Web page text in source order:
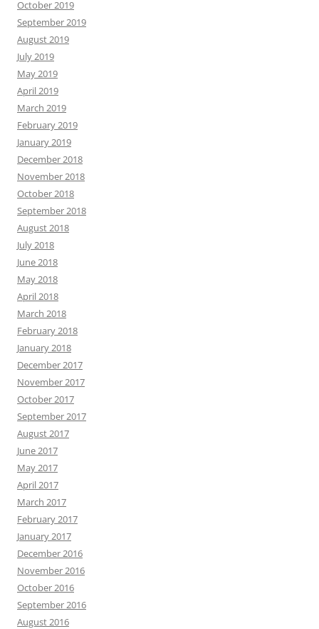
October 2019
September 2019
August 2019
July 2019
May 2019
April 2019
March 2019
February 2019
January 2019
December 2018
November 2018
October 2018
September 2018
August 2018
July 2018
June 2018
May 2018
April 2018
March 2018
February 2018
January 2018
December 2017
November 2017
October 2017
September 2017
August 2017
June 2017
May 2017
April 2017
March 2017
February 2017
January 2017
December 2016
November 2016
October 2016
September 2016
August 2016